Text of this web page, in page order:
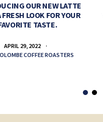
OUR NEW LATTE
FRESH LOOK FOR YOUR
TASTE.
APRIL 29, 2022
COFFEE ROASTERS